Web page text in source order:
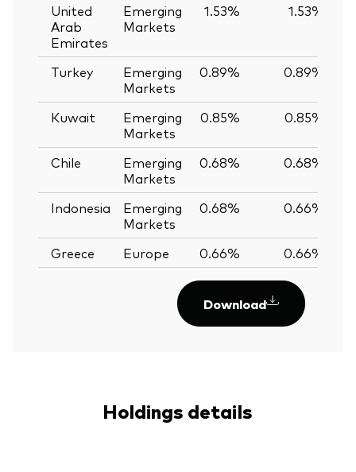
United
Arab
Emirates
Emerging
Markets
1.53% 1.53%
Turkey
Emerging
Markets
0.89% 0.89%
Kuwait
Emerging
Markets
0.85% 0.85%
Chile
Emerging
Markets
0.68% 0.68%
Indonesia
Emerging
Markets
0.68% 0.66%
Greece Europe 0.66% 0.66%
Download
Holdings details